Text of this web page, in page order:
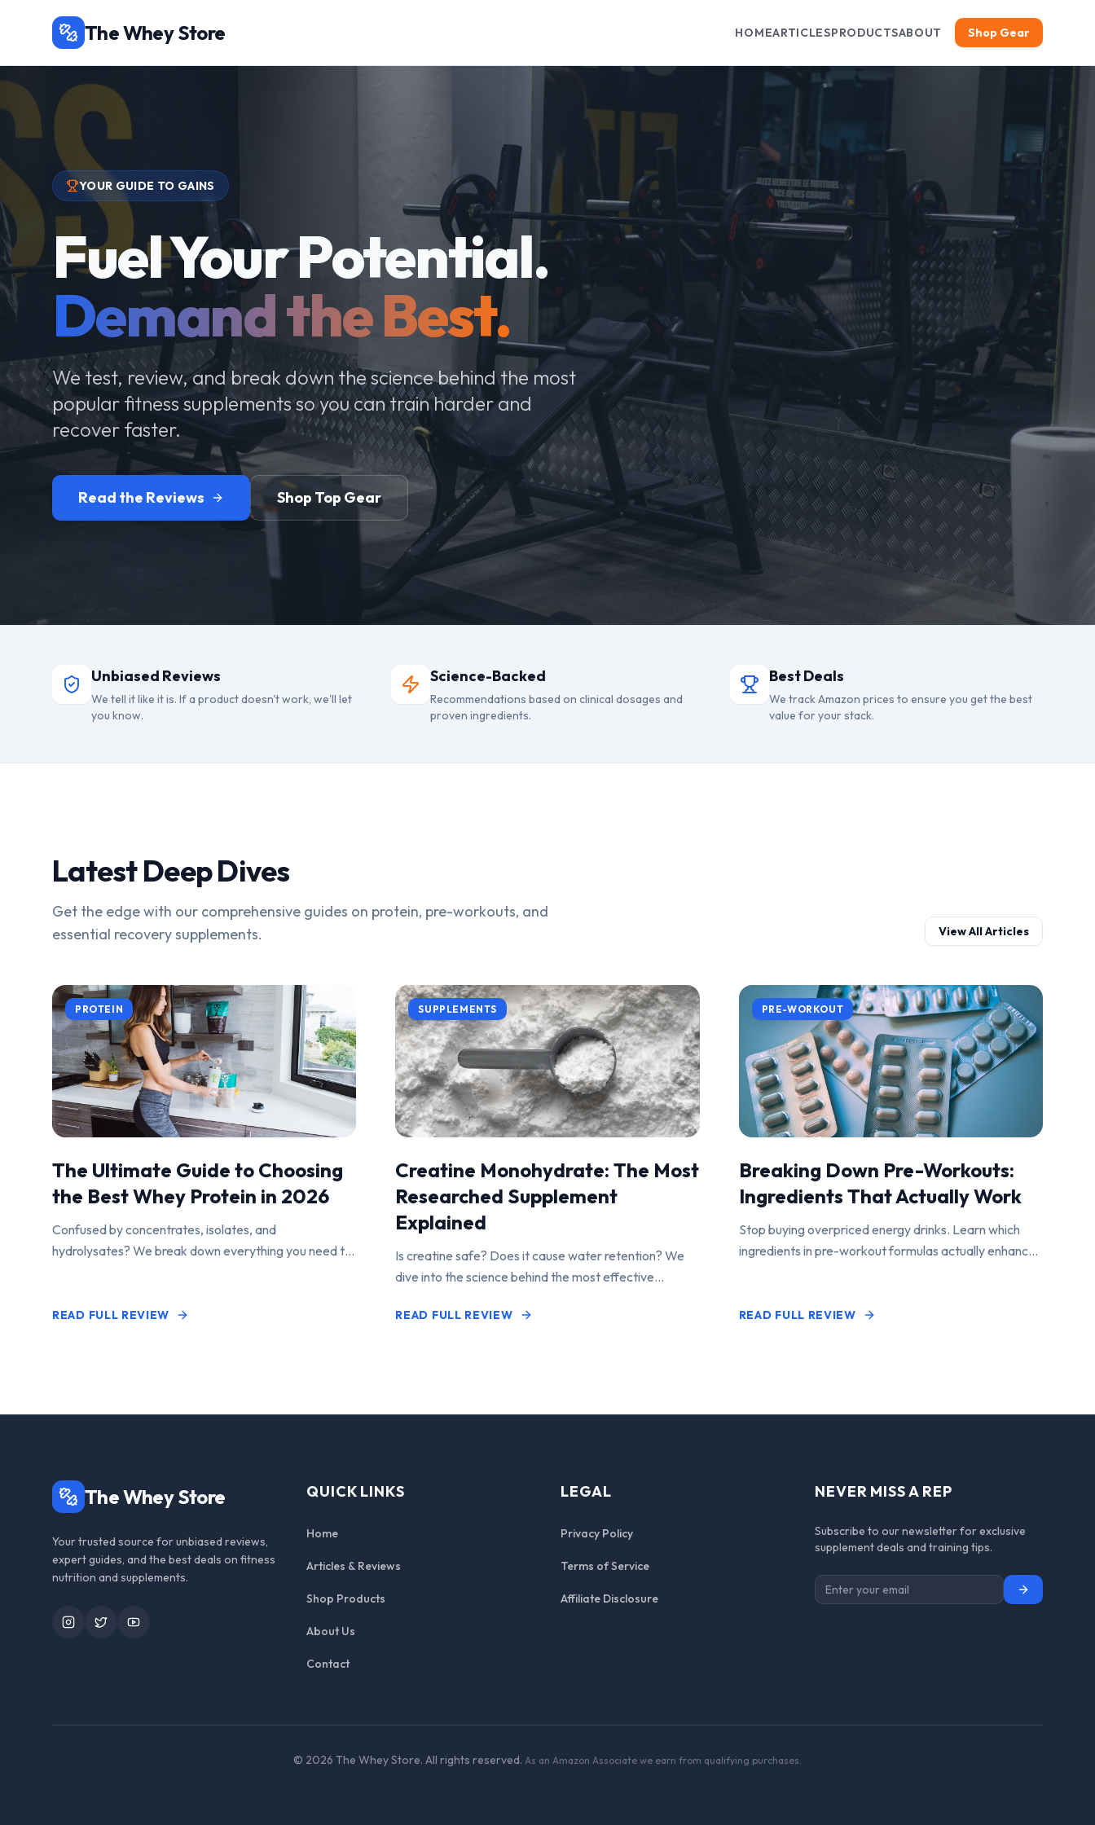
The Whey Store HOMEARTICLESPRODUCTSABOUT Shop Gear
YOUR GUIDE TO GAINS
Fuel Your Potential.
Demand the Best.
We test, review, and break down the science behind the most
popular fitness supplements so you can train harder and
recover faster.
Read the Reviews Shop Top Gear
Unbiased Reviews
We tell it like it is. If a product doesn't work, we'll let
you know.
Science-Backed
Recommendations based on clinical dosages and
proven ingredients.
Best Deals
We track Amazon prices to ensure you get the best
value for your stack.
Latest Deep Dives
Get the edge with our comprehensive guides on protein, pre-workouts, and
essential recovery supplements.
View All Articles
PROTEIN
The Ultimate Guide to Choosing
the Best Whey Protein in 2026
Confused by concentrates, isolates, and
hydrolysates? We break down everything you need to
READ FULL REVIEW
SUPPLEMENTS
Creatine Monohydrate: The Most
Researched Supplement
Explained
Is creatine safe? Does it cause water retention? We
dive into the science behind the most effective
READ FULL REVIEW
PRE-WORKOUT
Breaking Down Pre-Workouts:
Ingredients That Actually Work
Stop buying overpriced energy drinks. Learn which
ingredients in pre-workout formulas actually enhance
READ FULL REVIEW
The Whey Store
Your trusted source for unbiased reviews,
expert guides, and the best deals on fitness
nutrition and supplements.
InstagramTwitterYouTube
QUICK LINKS
Home
Articles & Reviews
Shop Products
About Us
Contact
LEGAL
Privacy Policy
Terms of Service
Affiliate Disclosure
NEVER MISS A REP
Subscribe to our newsletter for exclusive
supplement deals and training tips.
Subscribe
© 2026 The Whey Store. All rights reserved. As an Amazon Associate we earn from qualifying purchases.